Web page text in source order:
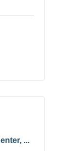
...